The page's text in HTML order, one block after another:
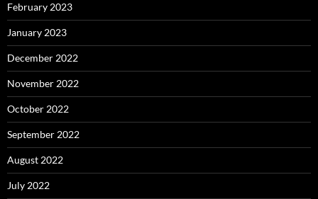
February 2023
January 2023
December 2022
November 2022
October 2022
September 2022
August 2022
July 2022